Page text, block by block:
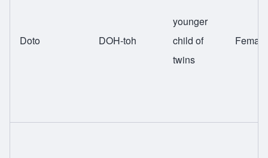
Doto DOH-toh
younger
child of
twins
Female